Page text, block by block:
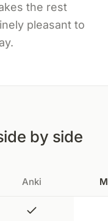
the rest
pleasant to
by side
Anki